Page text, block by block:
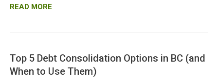
READ MORE
Top 5 Debt Consolidation Options in BC (and
When to Use Them)